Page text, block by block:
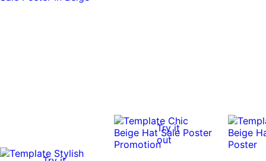
Try it
out